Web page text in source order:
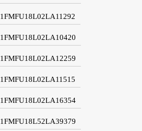
1FMFU18L02LA11292
1FMFU18L02LA10420
1FMFU18L02LA12259
1FMFU18L02LA11515
1FMFU18L02LA16354
1FMFU18L52LA39379